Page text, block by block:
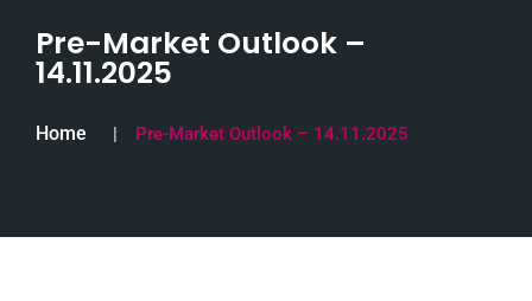
Pre-Market Outlook –
14.11.2025
Home Pre-Market Outlook – 14.11.2025